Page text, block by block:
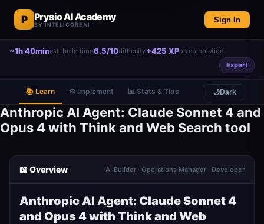
P Prysio AI Academy
BY INTELICOREAI
Sign In
~1h 40minest. build time6.5/10difficulty+425 XPon completion
Expert
📚 Learn ⚙️ Implement 📊 Stats & Tips 🌙Dark
Anthropic AI Agent: Claude Sonnet 4 and
Opus 4 with Think and Web Search tool
📖 Overview AI Builder · Operations Manager · Developer
Anthropic AI Agent: Claude Sonnet 4
and Opus 4 with Think and Web